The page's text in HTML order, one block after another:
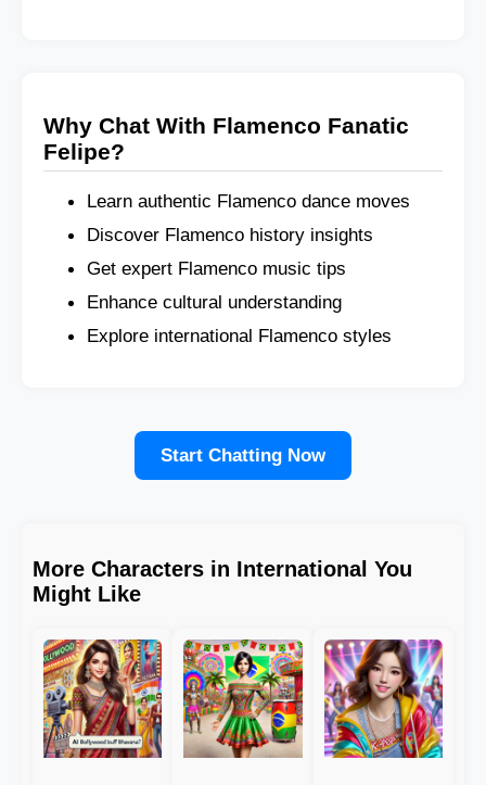
Why Chat With Flamenco Fanatic
Felipe?
Learn authentic Flamenco dance moves
Discover Flamenco history insights
Get expert Flamenco music tips
Enhance cultural understanding
Explore international Flamenco styles
Start Chatting Now
More Characters in International You
Might Like